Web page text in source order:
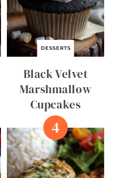
DESSERTS
Black Velvet
Marshmallow
Cupcakes